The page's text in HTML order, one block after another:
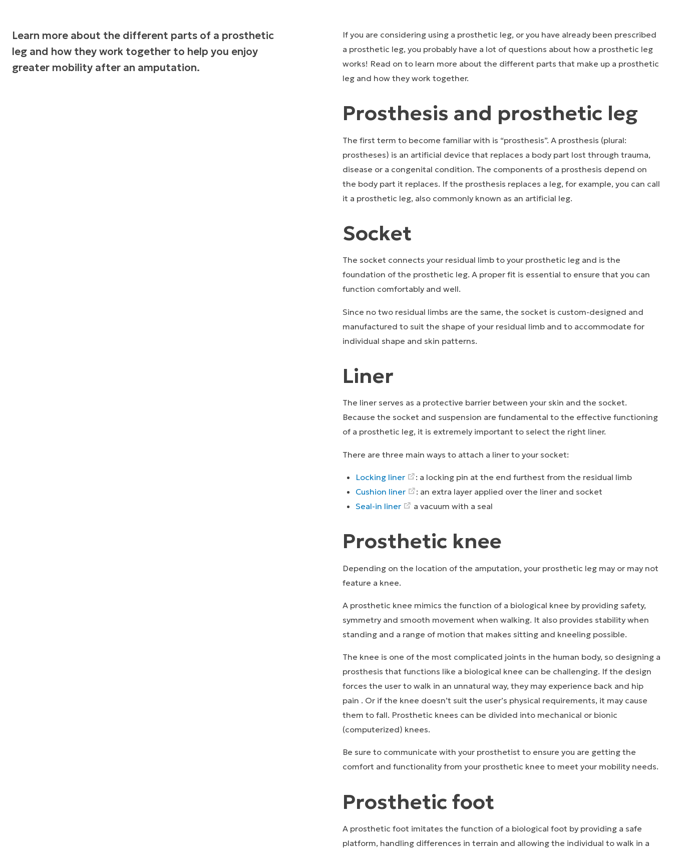
Learn more about the different parts of a prosthetic
leg and how they work together to help you enjoy
greater mobility after an amputation.
If you are considering using a prosthetic leg, or you have already been prescribed
a prosthetic leg, you probably have a lot of questions about how a prosthetic leg
works! Read on to learn more about the different parts that make up a prosthetic
leg and how they work together.
Prosthesis and prosthetic leg
The first term to become familiar with is “prosthesis”. A prosthesis (plural:
prostheses) is an artificial device that replaces a body part lost through trauma,
disease or a congenital condition. The components of a prosthesis depend on
the body part it replaces. If the prosthesis replaces a leg, for example, you can call
it a prosthetic leg, also commonly known as an artificial leg.
Socket
The socket connects your residual limb to your prosthetic leg and is the
foundation of the prosthetic leg. A proper fit is essential to ensure that you can
function comfortably and well.
Since no two residual limbs are the same, the socket is custom-designed and
manufactured to suit the shape of your residual limb and to accommodate for
individual shape and skin patterns.
Liner
The liner serves as a protective barrier between your skin and the socket.
Because the socket and suspension are fundamental to the effective functioning
of a prosthetic leg, it is extremely important to select the right liner.
There are three main ways to attach a liner to your socket:
Locking liner
: a locking pin at the end furthest from the residual limb
Cushion liner
: an extra layer applied over the liner and socket
Seal-in liner
a vacuum with a seal
Prosthetic knee
Depending on the location of the amputation, your prosthetic leg may or may not
feature a knee.
A prosthetic knee mimics the function of a biological knee by providing safety,
symmetry and smooth movement when walking. It also provides stability when
standing and a range of motion that makes sitting and kneeling possible.
The knee is one of the most complicated joints in the human body, so designing a
prosthesis that functions like a biological knee can be challenging. If the design
forces the user to walk in an unnatural way, they may experience back and hip
pain . Or if the knee doesn’t suit the user’s physical requirements, it may cause
them to fall. Prosthetic knees can be divided into mechanical or bionic
(computerized) knees.
Be sure to communicate with your prosthetist to ensure you are getting the
comfort and functionality from your prosthetic knee to meet your mobility needs.
Prosthetic foot
A prosthetic foot imitates the function of a biological foot by providing a safe
platform, handling differences in terrain and allowing the individual to walk in a